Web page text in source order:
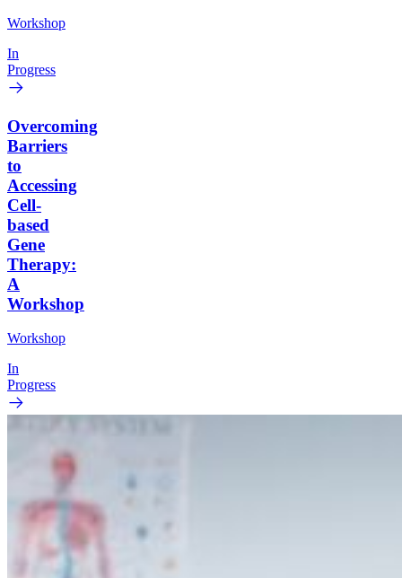
Workshop
In
Progress
Overcoming
Barriers
to
Accessing
Cell-
based
Gene
Therapy:
A
Workshop
Workshop
In
Progress